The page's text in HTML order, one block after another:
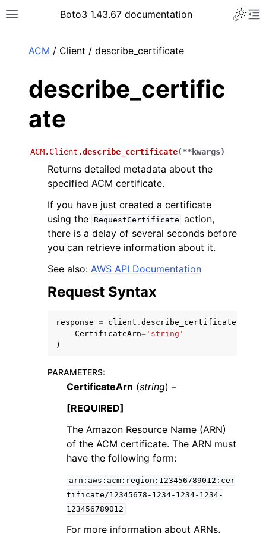
Toggle site navigation sidebar
Boto3 1.43.67 documentation
navigation of Code Examples
navigation of Developer Guide
navigation of Available Services
ACM / Client / describe_certificate
describe_certific
ate
ACM.Client.describe_certificate(**kwargs)
Returns detailed metadata about the
specified ACM certificate.
If you have just created a certificate
using the RequestCertificate action,
there is a delay of several seconds before
you can retrieve information about it.
See also: AWS API Documentation
Request Syntax
response = client . describe_certificate
CertificateArn= 'string'
)
PARAMETERS:
CertificateArn (string) –
[REQUIRED]
The Amazon Resource Name (ARN)
of the ACM certificate. The ARN must
have the following form:
arn:aws:acm:region:123456789012:cer
tificate/12345678-1234-1234-1234-
123456789012
For more information about ARNs,